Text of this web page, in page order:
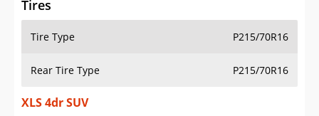
Tires
Tire Type P215/70R16
Rear Tire Type P215/70R16
XLS 4dr SUV